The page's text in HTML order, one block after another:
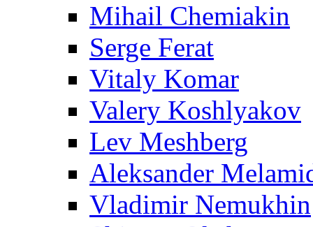
Mihail Chemiakin
Serge Ferat
Vitaly Komar
Valery Koshlyakov
Lev Meshberg
Aleksander
Vladimir Nemukhin